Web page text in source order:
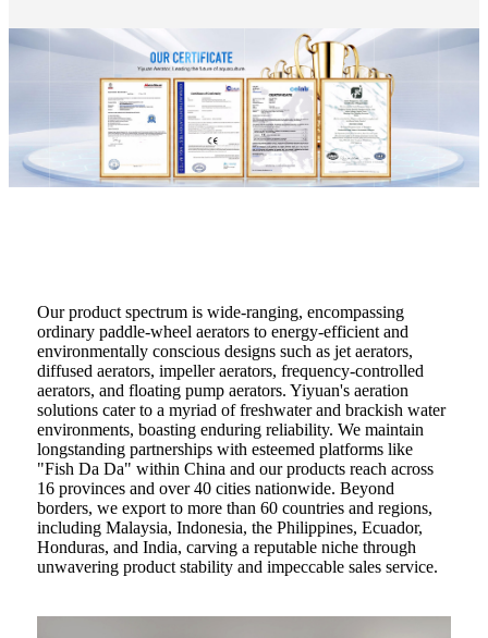
Our product spectrum is wide-ranging, encompassing
ordinary paddle-wheel aerators to energy-efficient and
environmentally conscious designs such as jet aerators,
diffused aerators, impeller aerators, frequency-controlled
aerators, and floating pump aerators. Yiyuan's aeration
solutions cater to a myriad of freshwater and brackish water
environments, boasting enduring reliability. We maintain
longstanding partnerships with esteemed platforms like
"Fish Da Da" within China and our products reach across
16 provinces and over 40 cities nationwide. Beyond
borders, we export to more than 60 countries and regions,
including Malaysia, Indonesia, the Philippines, Ecuador,
Honduras, and India, carving a reputable niche through
unwavering product stability and impeccable sales service.